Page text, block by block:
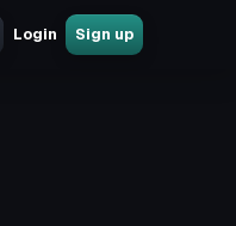
Login Sign up